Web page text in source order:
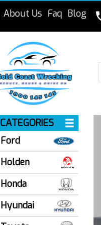
About Us Faq Blog
CATEGORIES
Ford
Holden
Honda
Hyundai